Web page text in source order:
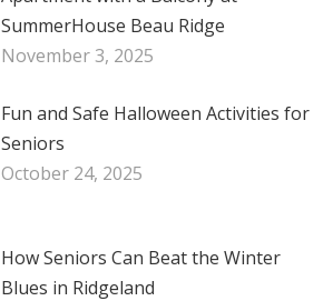
SummerHouse Beau Ridge
November 3, 2025
Fun and Safe Halloween Activities for
Seniors
October 24, 2025
How Seniors Can Beat the Winter
Blues in Ridgeland